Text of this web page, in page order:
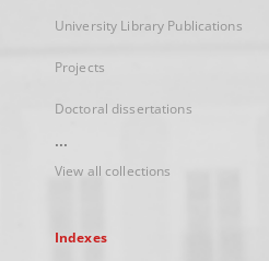
University Library Publications
Projects
Doctoral dissertations
...
View all collections
Indexes